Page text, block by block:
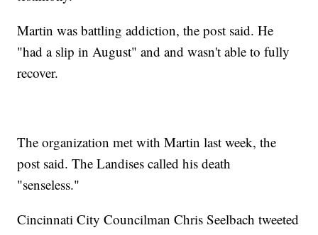
Martin was battling addiction, the post said. He
"had a slip in August" and and wasn't able to fully
recover.
The organization met with Martin last week, the
post said. The Landises called his death
"senseless."
Cincinnati City Councilman Chris Seelbach tweeted